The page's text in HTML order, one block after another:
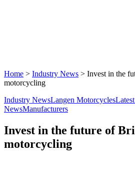
Home > Industry News > Invest in the
motorcycling
Industry NewsLangen Motorcycles
NewsManufacturers
Invest in the future of
motorcycling